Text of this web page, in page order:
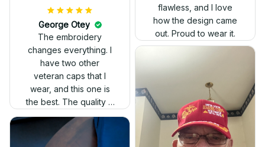
George Otey
The embroidery
changes everything. I
have two other
veteran caps that I
wear, and this one is
the best. The quality is
much higher, and the
embroidery gives a
really professional
flawless, and I love
how the design came
out. Proud to wear it.